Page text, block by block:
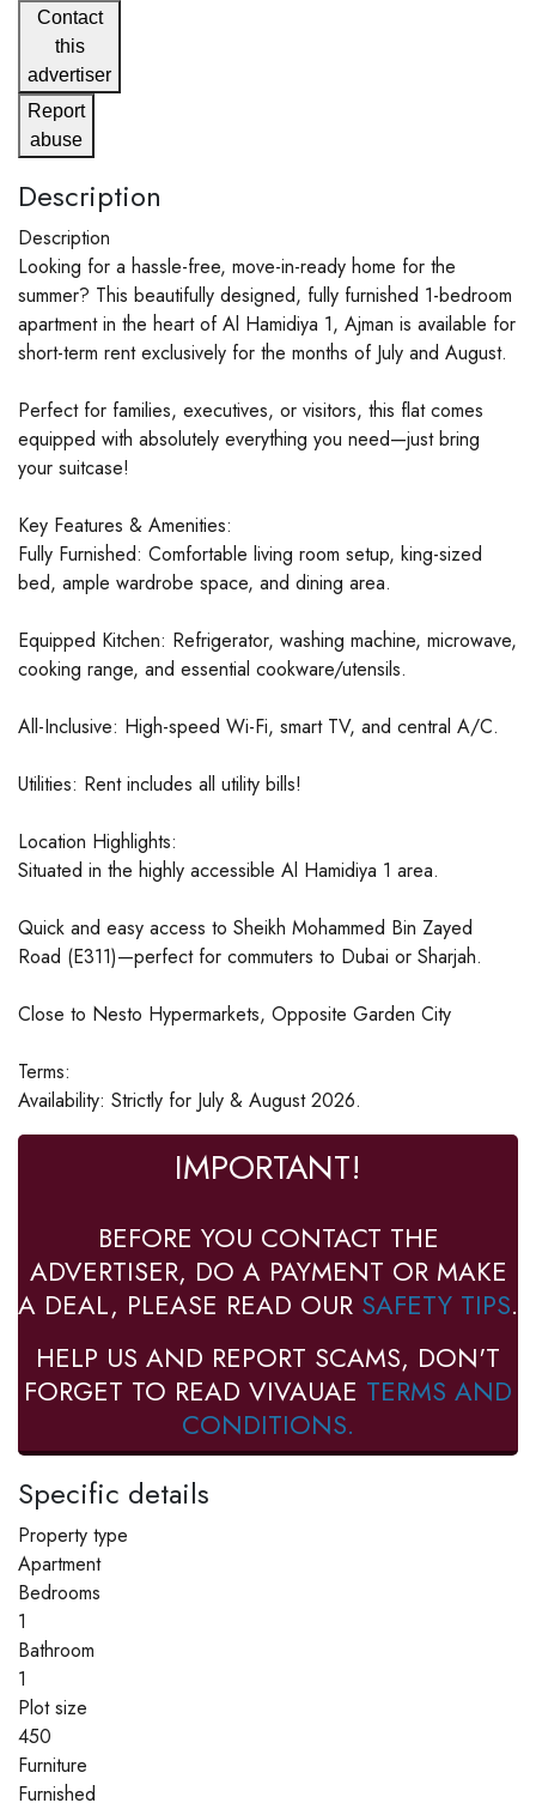
Contact
this
advertiser
Report
abuse
Description
Description
Looking for a hassle-free, move-in-ready home for the
summer? This beautifully designed, fully furnished 1-bedroom
apartment in the heart of Al Hamidiya 1, Ajman is available for
short-term rent exclusively for the months of July and August.
Perfect for families, executives, or visitors, this flat comes
equipped with absolutely everything you need—just bring
your suitcase!
Key Features & Amenities:
Fully Furnished: Comfortable living room setup, king-sized
bed, ample wardrobe space, and dining area.
Equipped Kitchen: Refrigerator, washing machine, microwave,
cooking range, and essential cookware/utensils.
All-Inclusive: High-speed Wi-Fi, smart TV, and central A/C.
Utilities: Rent includes all utility bills!
Location Highlights:
Situated in the highly accessible Al Hamidiya 1 area.
Quick and easy access to Sheikh Mohammed Bin Zayed
Road (E311)—perfect for commuters to Dubai or Sharjah.
Close to Nesto Hypermarkets, Opposite Garden City
Terms:
Availability: Strictly for July & August 2026.
IMPORTANT!
BEFORE YOU CONTACT THE
ADVERTISER, DO A PAYMENT OR MAKE
A DEAL, PLEASE READ OUR SAFETY TIPS.
HELP US AND REPORT SCAMS, DON'T
FORGET TO READ VIVAUAE TERMS AND
CONDITIONS.
Specific details
Property type
Apartment
Bedrooms
1
Bathroom
1
Plot size
450
Furniture
Furnished